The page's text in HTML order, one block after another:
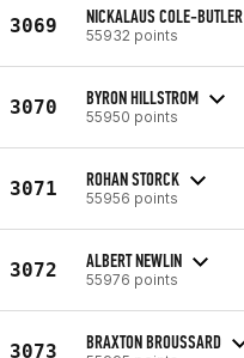
3069 NICKALAUS COLE-BUTLER
55932 points
3070 BYRON HILLSTROM
55950 points
3071 ROHAN STORCK
55956 points
3072 ALBERT NEWLIN
55976 points
3073 BRAXTON BROUSSARD